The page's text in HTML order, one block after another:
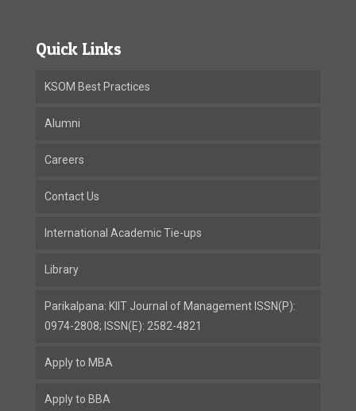
Quick Links
KSOM Best Practices
Alumni
Careers
Contact Us
International Academic Tie-ups
Library
Parikalpana: KIIT Journal of Management ISSN(P):
0974-2808; ISSN(E): 2582-4821
Apply to MBA
Apply to BBA